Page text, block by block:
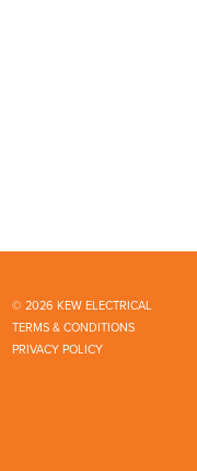
© 2026 KEW ELECTRICAL
TERMS & CONDITIONS
PRIVACY POLICY